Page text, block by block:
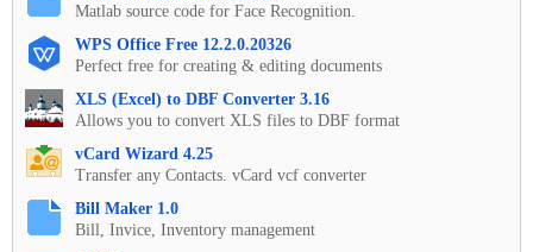
Matlab source code for Face Recognition.
WPS Office Free 12.2.0.20326
Perfect free for creating & editing documents
XLS (Excel) to DBF Converter 3.16
Allows you to convert XLS files to DBF format
vCard Wizard 4.25
Transfer any Contacts. vCard vcf converter
Bill Maker 1.0
Bill, Invice, Inventory management